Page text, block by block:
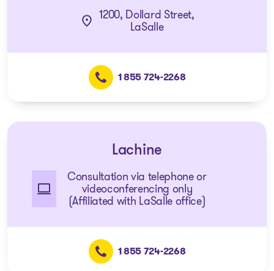
1200, Dollard Street,
LaSalle
1 855 724-2268
Lachine
Consultation via telephone or
videoconferencing only
(Affiliated with LaSalle office)
1 855 724-2268